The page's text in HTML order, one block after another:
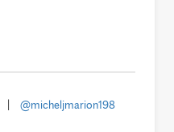
@micheljmarion198